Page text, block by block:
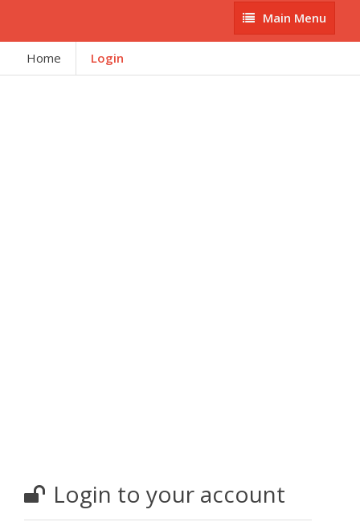
Main
Menu
Main Menu
Home Login
Login to your account